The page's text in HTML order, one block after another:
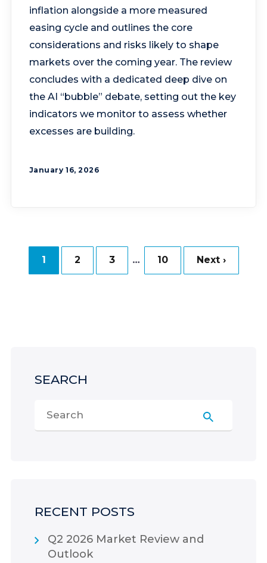
inflation alongside a more measured
easing cycle and outlines the core
considerations and risks likely to shape
markets over the coming year. The review
concludes with a dedicated deep dive on
the AI “bubble” debate, setting out the key
indicators we monitor to assess whether
excesses are building.
January 16, 2026
1 2 3 … 10 Next ›
SEARCH
RECENT POSTS
Q2 2026 Market Review and
Outlook